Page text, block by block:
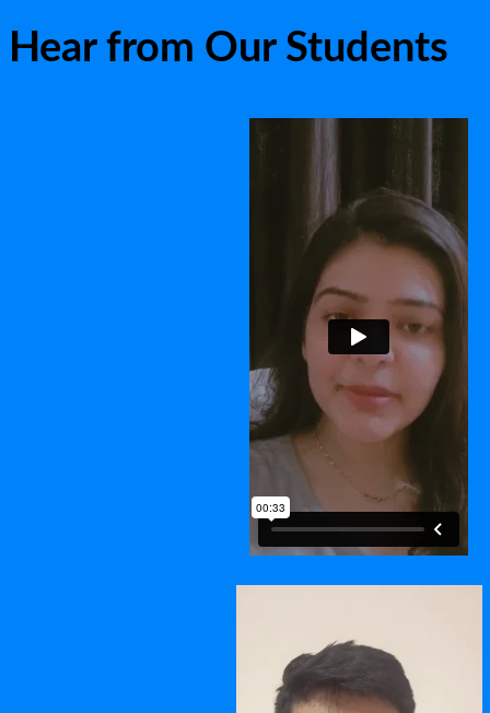
Hear from Our Students